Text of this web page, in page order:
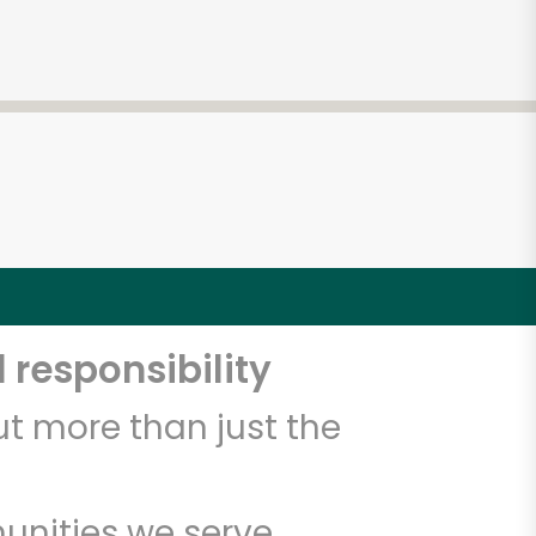
responsibility
more than just the